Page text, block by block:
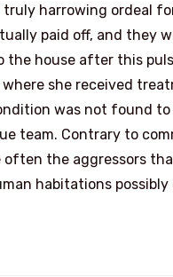
harrowing ordeal
paid off, and they
the house after this
she received
was not found to
team. Contrary to
often the aggressors
habitations possibly